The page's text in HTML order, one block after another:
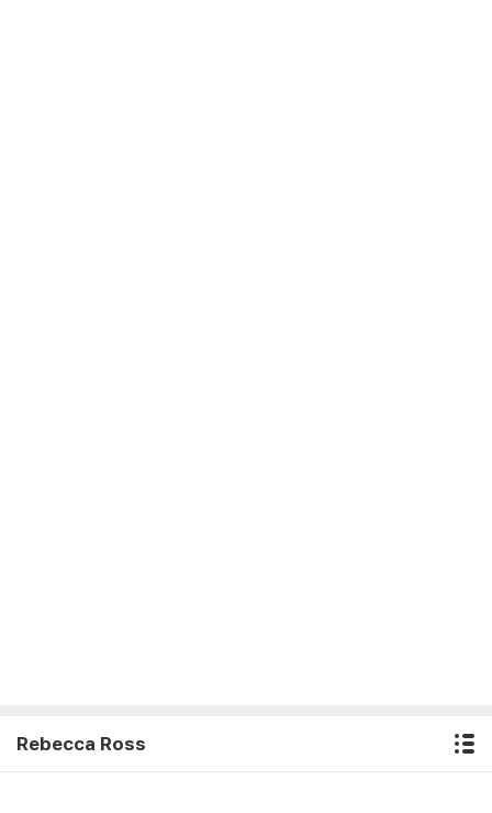
Rebecca Ross